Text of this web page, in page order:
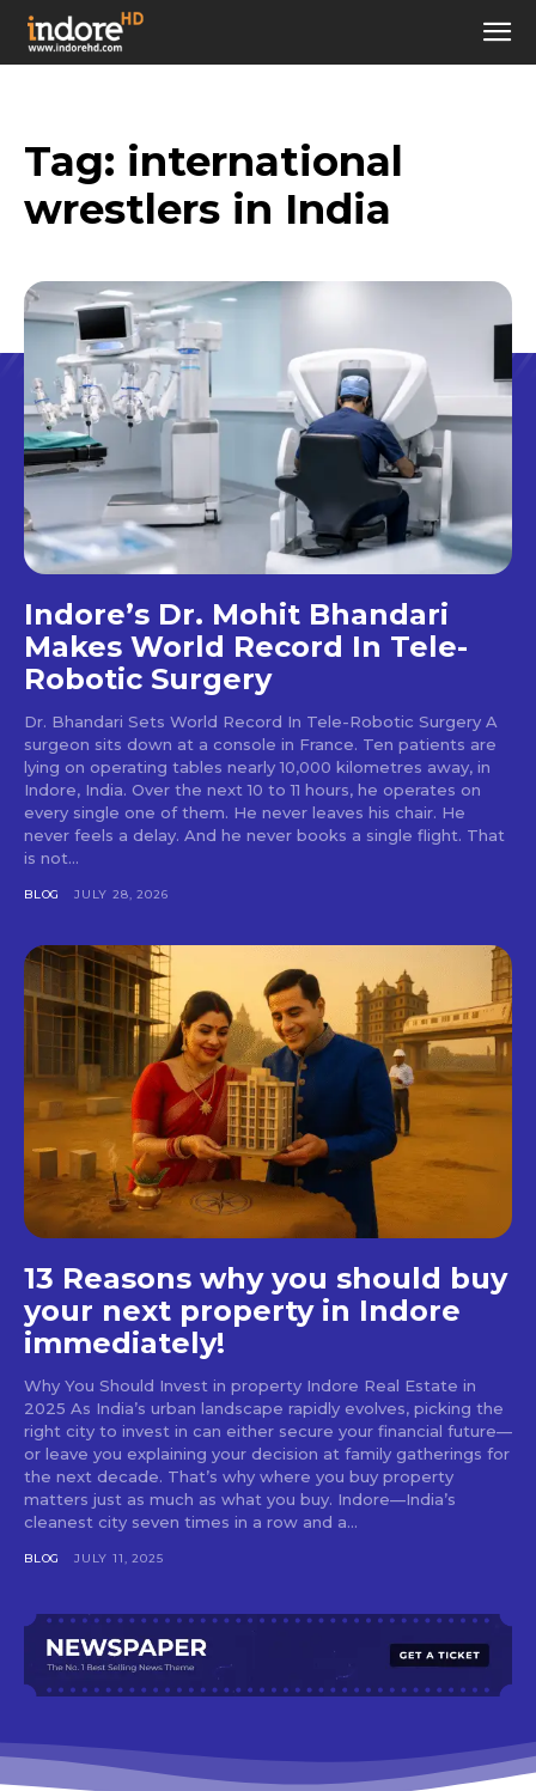
Tag: international
wrestlers in India
Indore’s Dr. Mohit Bhandari
Makes World Record In Tele-
Robotic Surgery
Dr. Bhandari Sets World Record In Tele-Robotic Surgery A
surgeon sits down at a console in France. Ten patients are
lying on operating tables nearly 10,000 kilometres away, in
Indore, India. Over the next 10 to 11 hours, he operates on
every single one of them. He never leaves his chair. He
never feels a delay. And he never books a single flight. That
is not...
BLOG JULY 28, 2026
13 Reasons why you should buy
your next property in Indore
immediately!
Why You Should Invest in property Indore Real Estate in
2025 As India’s urban landscape rapidly evolves, picking the
right city to invest in can either secure your financial future—
or leave you explaining your decision at family gatherings for
the next decade. That’s why where you buy property
matters just as much as what you buy. Indore—India’s
cleanest city seven times in a row and a...
BLOG JULY 11, 2025